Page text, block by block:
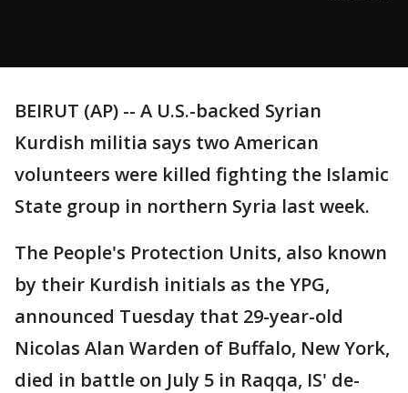
BEIRUT (AP) -- A U.S.-backed Syrian
Kurdish militia says two American
volunteers were killed fighting the Islamic
State group in northern Syria last week.
The People's Protection Units, also known
by their Kurdish initials as the YPG,
announced Tuesday that 29-year-old
Nicolas Alan Warden of Buffalo, New York,
died in battle on July 5 in Raqqa, IS' de-